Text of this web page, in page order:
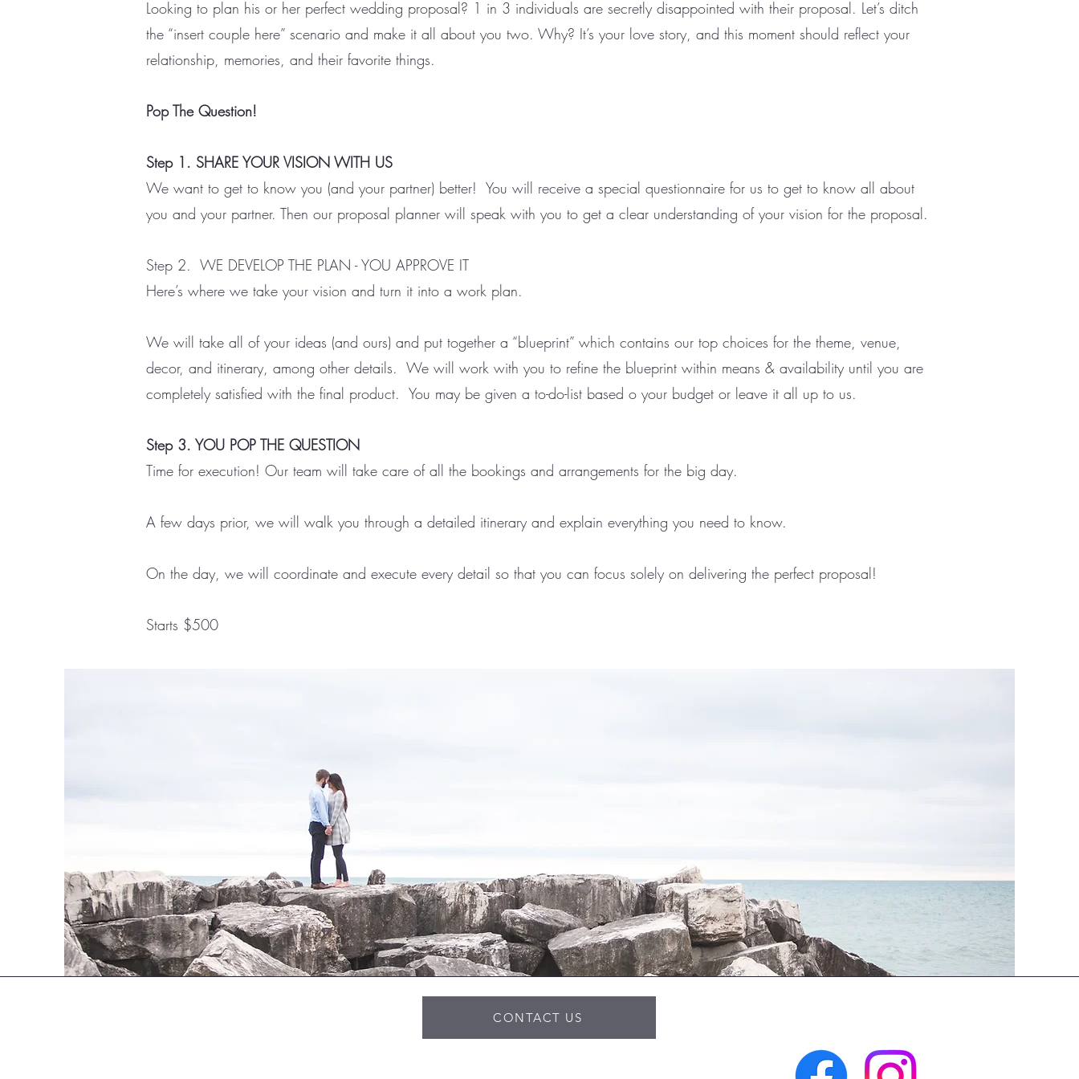
Looking to plan his or her perfect wedding proposal? 1 in 3 individuals are secretly disappointed with their proposal. Let’s ditch
the “insert couple here” scenario and make it all about you two. Why? It’s your love story, and this moment should reflect your
relationship, memories, and their favorite things.
Pop The Question!
Step 1. SHARE YOUR VISION WITH US
We want to get to know you (and your partner) better! You will receive a special questionnaire for us to get to know all about
you and your partner. Then our proposal planner will speak with you to get a clear understanding of your vision for the proposal.
Step 2. WE DEVELOP THE PLAN - YOU APPROVE IT
Here’s where we take your vision and turn it into a work plan.
We will take all of your ideas (and ours) and put together a “blueprint” which contains our top choices for the theme, venue,
decor, and itinerary, among other details. We will work with you to refine the blueprint within means & availability until you are
completely satisfied with the final product. You may be given a to-do-list based o your budget or leave it all up to us.
Step 3. YOU POP THE QUESTION
Time for execution! Our team will take care of all the bookings and arrangements for the big day.
A few days prior, we will walk you through a detailed itinerary and explain everything you need to know.
On the day, we will coordinate and execute every detail so that you can focus solely on delivering the perfect proposal!
Starts $500
CONTACT US